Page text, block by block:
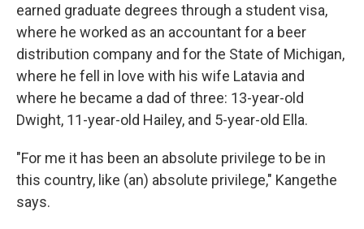
earned graduate degrees through a student visa,
where he worked as an accountant for a beer
distribution company and for the State of Michigan,
where he fell in love with his wife Latavia and
where he became a dad of three: 13-year-old
Dwight, 11-year-old Hailey, and 5-year-old Ella.
"For me it has been an absolute privilege to be in
this country, like (an) absolute privilege," Kangethe
says.